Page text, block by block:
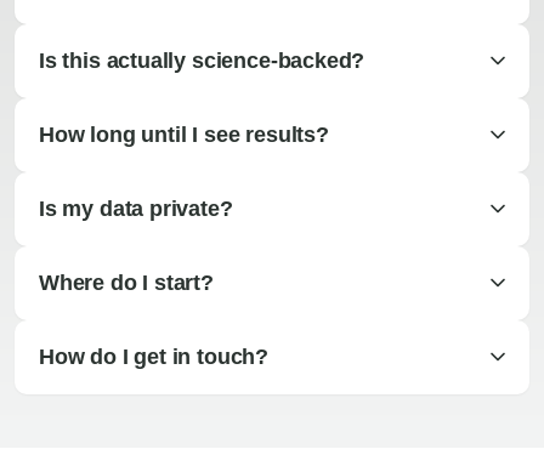
Is this actually science-backed?
How long until I see results?
Is my data private?
Where do I start?
How do I get in touch?